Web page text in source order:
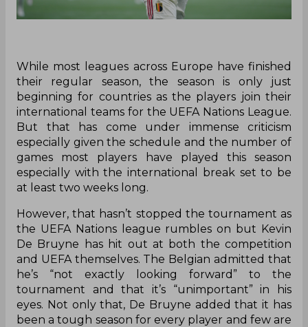
While most leagues across Europe have finished
their regular season, the season is only just
beginning for countries as the players join their
international teams for the UEFA Nations League.
But that has come under immense criticism
especially given the schedule and the number of
games most players have played this season
especially with the international break set to be
at least two weeks long.
However, that hasn’t stopped the tournament as
the UEFA Nations league rumbles on but Kevin
De Bruyne has hit out at both the competition
and UEFA themselves. The Belgian admitted that
he’s “not exactly looking forward” to the
tournament and that it’s “unimportant” in his
eyes. Not only that, De Bruyne added that it has
been a tough season for every player and few are